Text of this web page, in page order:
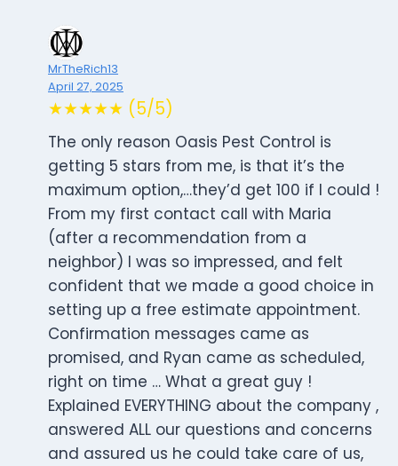
MrTheRich13
April 27, 2025
★★★★★ (5/5)
The only reason Oasis Pest Control is
getting 5 stars from me, is that it’s the
maximum option,…they’d get 100 if I could !
From my first contact call with Maria
(after a recommendation from a
neighbor) I was so impressed, and felt
confident that we made a good choice in
setting up a free estimate appointment.
Confirmation messages came as
promised, and Ryan came as scheduled,
right on time … What a great guy !
Explained EVERYTHING about the company ,
answered ALL our questions and concerns
and assured us he could take care of us,